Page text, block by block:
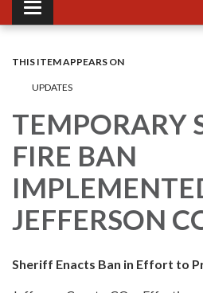
Toggle navigation
THIS ITEM APPEARS ON
UPDATES
TEMPORARY
FIRE BAN
JEFFERSON
Sheriff Enacts Ban in Effort to